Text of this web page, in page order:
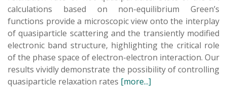
calculations based on non-equilibrium Green’s
functions provide a microscopic view onto the interplay
of quasiparticle scattering and the transiently modified
electronic band structure, highlighting the critical role
of the phase space of electron-electron interaction. Our
results vividly demonstrate the possibility of controlling
quasiparticle relaxation rates [more...]